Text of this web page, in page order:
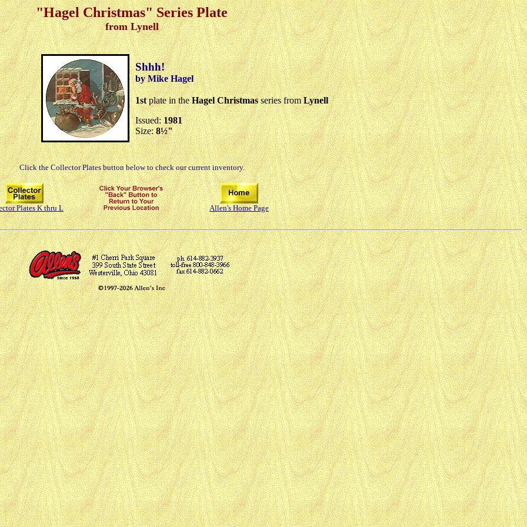
"Hagel Christmas" Series Plate
from Lynell
Shhh!
by Mike Hagel
1stplate in theHagel Christmasseries fromLynell
Issued:1981
Size:8½"
Click the Collector Plates button below to check our current inventory.
Plates K thru L Allen's Home Page